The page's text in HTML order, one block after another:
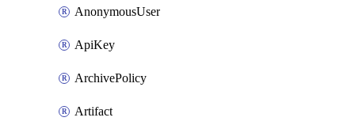
AnonymousUser
ApiKey
ArchivePolicy
Artifact